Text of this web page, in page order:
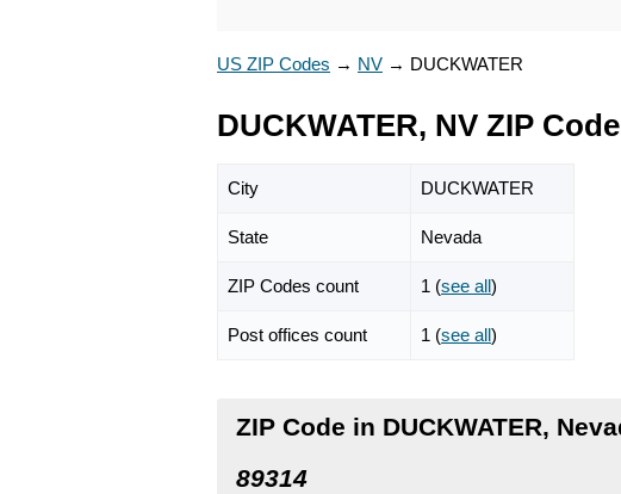
US ZIP Codes → NV → DUCKWATER
DUCKWATER, NV ZIP Code
City DUCKWATER
State Nevada
ZIP Codes count 1 (see all)
Post offices count 1 (see all)
ZIP Code in DUCKWATER,
89314